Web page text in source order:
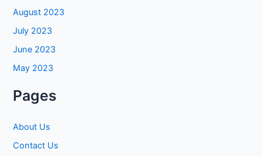
August 2023
July 2023
June 2023
May 2023
Pages
About Us
Contact Us